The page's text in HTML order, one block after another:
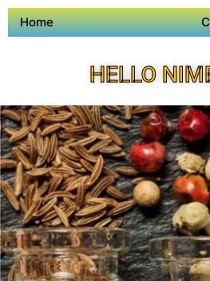
Home
HELLO